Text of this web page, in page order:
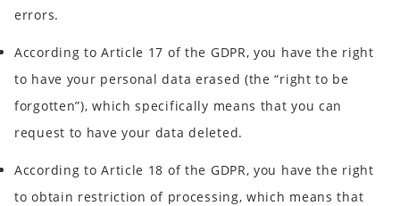
errors.
According to Article 17 of the GDPR, you have the right
to have your personal data erased (the “right to be
forgotten”), which specifically means that you can
request to have your data deleted.
According to Article 18 of the GDPR, you have the right
to obtain restriction of processing, which means that